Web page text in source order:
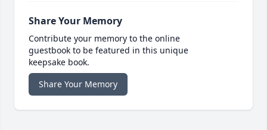
Share Your Memory
Contribute your memory to the online
guestbook to be featured in this unique
keepsake book.
Share Your Memory